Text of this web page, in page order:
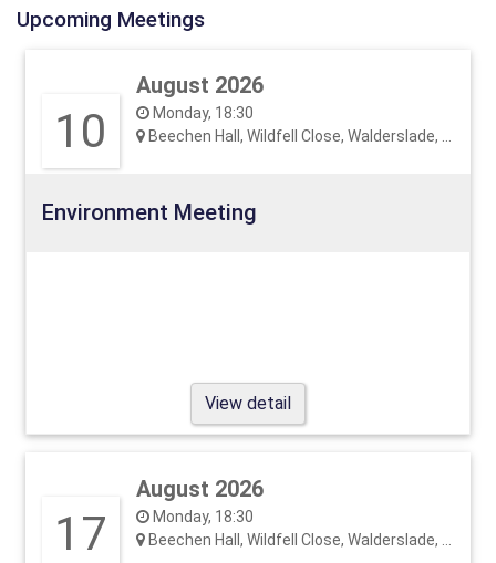
Upcoming Meetings
10
August 2026
Monday, 18:30
Beechen Hall, Wildfell Close, Walderslade, ME5 9RU
Environment Meeting
View detail
17
August 2026
Monday, 18:30
Beechen Hall, Wildfell Close, Walderslade, ME5 9RU